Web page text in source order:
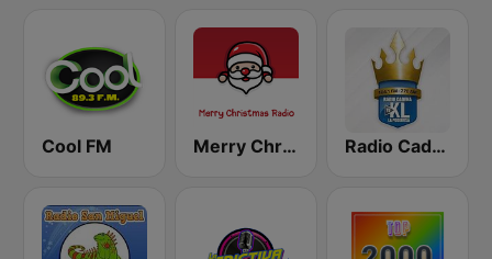
Cool FM Merry Christmas Radio Radio Cadena YSKL La Poderosa